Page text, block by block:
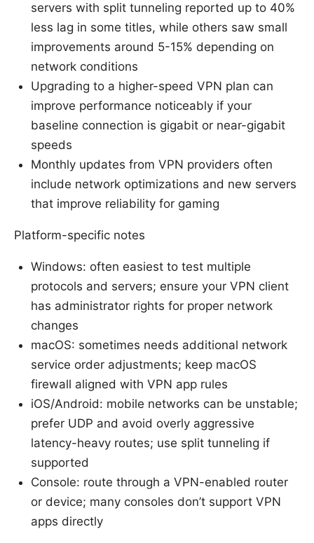
servers with split tunneling reported up to 40%
less lag in some titles, while others saw small
improvements around 5-15% depending on
network conditions
Upgrading to a higher-speed VPN plan can
improve performance noticeably if your
baseline connection is gigabit or near-gigabit
speeds
Monthly updates from VPN providers often
include network optimizations and new servers
that improve reliability for gaming
Platform-specific notes
Windows: often easiest to test multiple
protocols and servers; ensure your VPN client
has administrator rights for proper network
changes
macOS: sometimes needs additional network
service order adjustments; keep macOS
firewall aligned with VPN app rules
iOS/Android: mobile networks can be unstable;
prefer UDP and avoid overly aggressive
latency-heavy routes; use split tunneling if
supported
Console: route through a VPN-enabled router
or device; many consoles don’t support VPN
apps directly